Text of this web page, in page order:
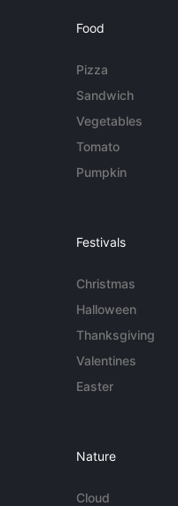
Food
Pizza
Sandwich
Vegetables
Tomato
Pumpkin
Festivals
Christmas
Halloween
Thanksgiving
Valentines
Easter
Nature
Cloud